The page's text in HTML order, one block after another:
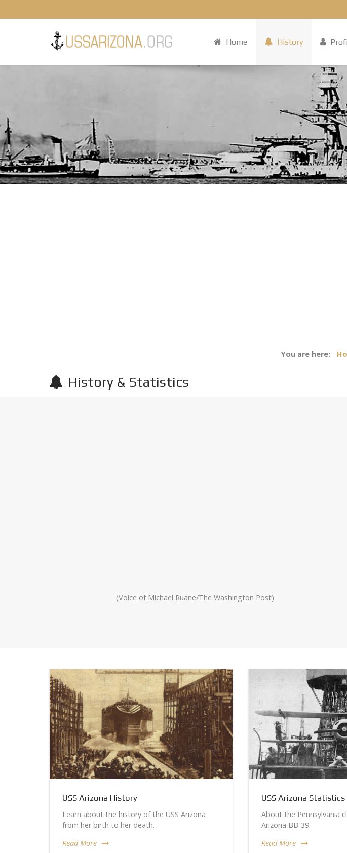
Home History
You are here:
History & Statistics
(Voice of Michael Ruane/The Washington Post)
USS Arizona History
Learn about the history of the USS Arizona
from her birth to her death.
Read More
USS Arizona Statistics
About the Pennsylvania
Arizona BB-39.
Read More